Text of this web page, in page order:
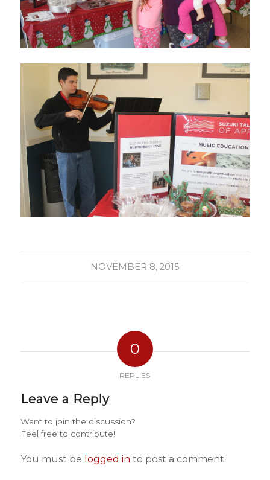
NOVEMBER 8, 2015
0
REPLIES
Leave a Reply
Want to join the discussion?
Feel free to contribute!
You must be logged in to post a comment.